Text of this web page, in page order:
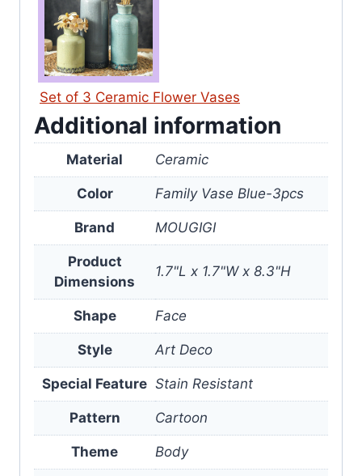
Set of 3 Ceramic Flower Vases
Additional information
Material Ceramic
Color Family Vase Blue-3pcs
Brand MOUGIGI
Product
Dimensions
1.7"L x 1.7"W x 8.3"H
Shape Face
Style Art Deco
Special Feature Stain Resistant
Pattern Cartoon
Theme Body